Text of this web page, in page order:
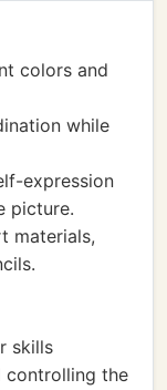
colors and
while
expression
picture.
materials,
skills
controlling the